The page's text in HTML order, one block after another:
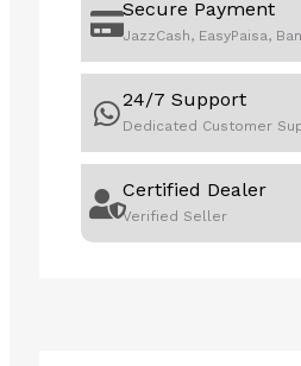
Secure Payment
JazzCash, EasyPaisa,
24/7 Support
Dedicated Customer
Certified Dealer
Verified Seller